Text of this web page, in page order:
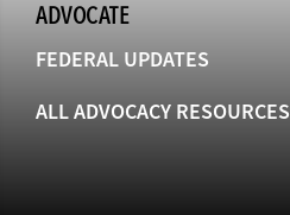
ADVOCATE
FEDERAL UPDATES
ALL ADVOCACY RESOURCES